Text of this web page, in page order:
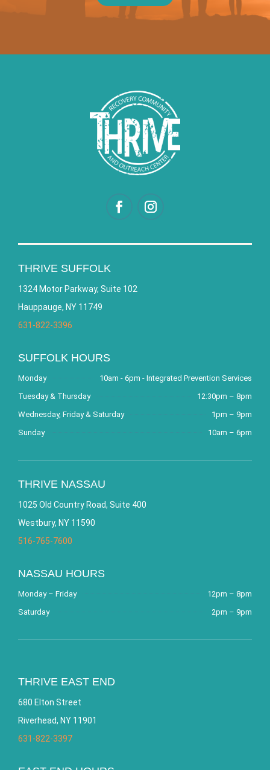
THRIVE SUFFOLK
1324 Motor Parkway, Suite 102
Hauppauge, NY 11749
631-822-3396
SUFFOLK HOURS
Monday
10am - 6pm - Integrated Prevention Services
Tuesday & Thursday
12:30pm – 8pm
Wednesday, Friday & Saturday
1pm – 9pm
Sunday
10am – 6pm
THRIVE NASSAU
1025 Old Country Road, Suite 400
Westbury, NY 11590
516-765-7600
NASSAU HOURS
Monday – Friday
12pm – 8pm
Saturday
2pm – 9pm
THRIVE EAST END
680 Elton Street
Riverhead, NY 11901
631-822-3397